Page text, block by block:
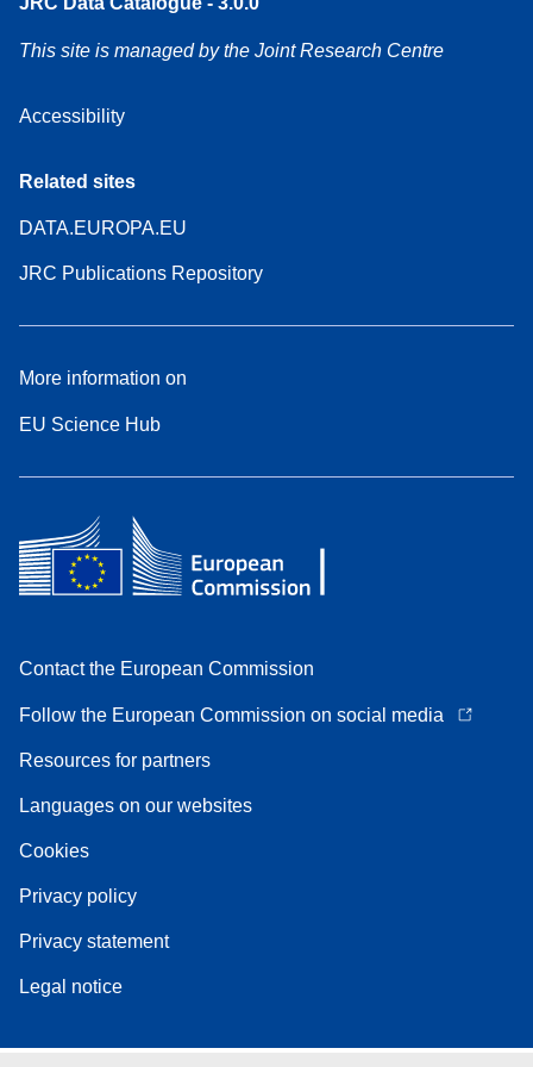
This site is managed by the Joint Research Centre
Accessibility
Related sites
DATA.EUROPA.EU
JRC Publications Repository
More information on
EU Science Hub
Contact the European Commission
Follow the European Commission on social media
Resources for partners
Languages on our websites
Cookies
Privacy policy
Privacy statement
Legal notice